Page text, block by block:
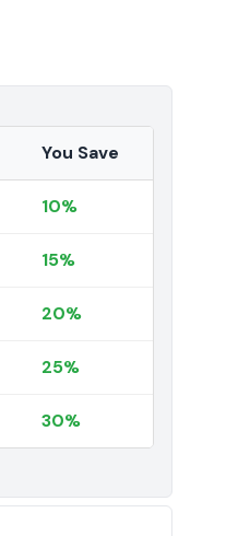
You Save
10%
15%
20%
25%
30%